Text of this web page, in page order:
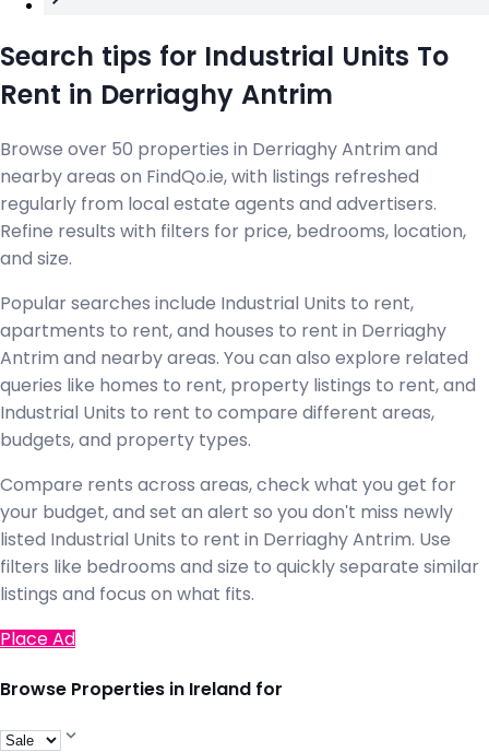
Search tips for Industrial Units To
Rent in Derriaghy Antrim
Browse over 50 properties in Derriaghy Antrim and
nearby areas on FindQo.ie, with listings refreshed
regularly from local estate agents and advertisers.
Refine results with filters for price, bedrooms, location,
and size.
Popular searches include Industrial Units to rent,
apartments to rent, and houses to rent in Derriaghy
Antrim and nearby areas. You can also explore related
queries like homes to rent, property listings to rent, and
Industrial Units to rent to compare different areas,
budgets, and property types.
Compare rents across areas, check what you get for
your budget, and set an alert so you don't miss newly
listed Industrial Units to rent in Derriaghy Antrim. Use
filters like bedrooms and size to quickly separate similar
listings and focus on what fits.
Place Ad
Browse Properties in Ireland for